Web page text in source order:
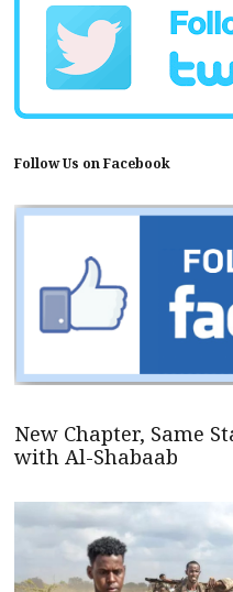
Follow Us on Facebook
New Chapter, Same
with Al-Shabaab